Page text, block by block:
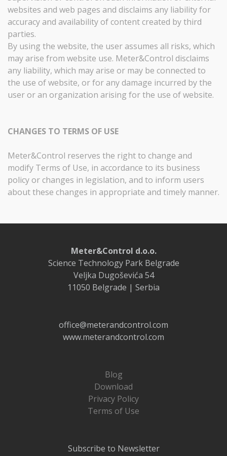
websites and web pages and disclaims any liability for
accuracy and availability of content created by third
parties.
By using the website, the user assumes all risks, which
may arise from website use. Meter&Control disclaims
any liability, which may arise or may be connected to
the use of website, or for any damage incurred by the
user or an organization arising for the use of website.
CHANGES TO TERMS OF USE
Meter&Control reserves the right to change and
modify Terms of Use, in accordance to its business
policy or changes in legislation, and to inform users
about these changes in appropriate and timely manner.
Meter&Control d.o.o.
Science Technology Park Belgrade
Veljka Dugoševića 54
11050 Belgrade | Serbia
office@meterandcontrol.com
www.meterandcontrol.com
Blog
Download
Privacy Policy
Terms of Use
Subscribe to Newsletter